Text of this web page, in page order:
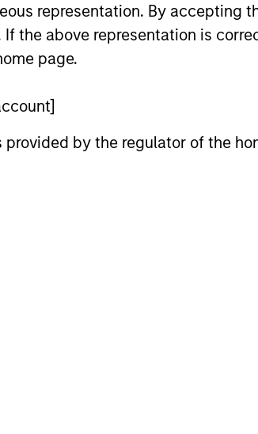
representation. By accepting
the above representation is
page.
by the regulator of the
his Series 7 and 63 registrations.
in any jurisdiction in which such offer or